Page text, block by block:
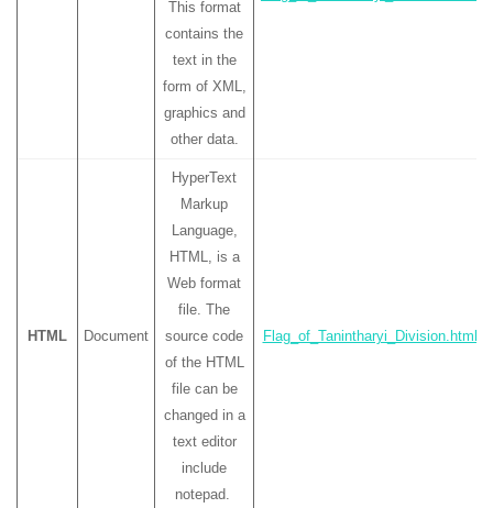
This format
contains the
text in the
form of XML,
graphics and
other data.
HTML Document
HyperText
Markup
Language,
HTML, is a
Web format
file. The
source code
of the HTML
file can be
changed in a
text editor
include
notepad.
Flag_of_Tanintharyi_Division.html